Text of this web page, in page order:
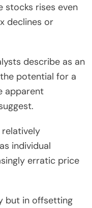
stocks rises even
declines or
describe as an
potential for a
apparent
relatively
individual
erratic price
but in offsetting